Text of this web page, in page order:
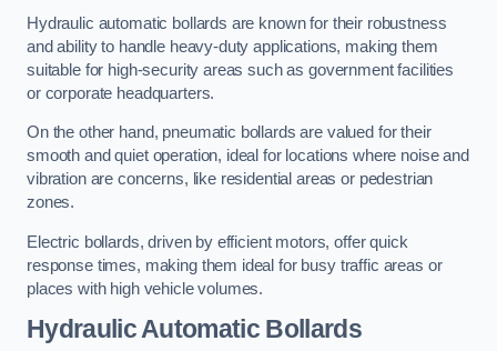
Hydraulic automatic bollards are known for their robustness
and ability to handle heavy-duty applications, making them
suitable for high-security areas such as government facilities
or corporate headquarters.
On the other hand, pneumatic bollards are valued for their
smooth and quiet operation, ideal for locations where noise and
vibration are concerns, like residential areas or pedestrian
zones.
Electric bollards, driven by efficient motors, offer quick
response times, making them ideal for busy traffic areas or
places with high vehicle volumes.
Hydraulic Automatic Bollards